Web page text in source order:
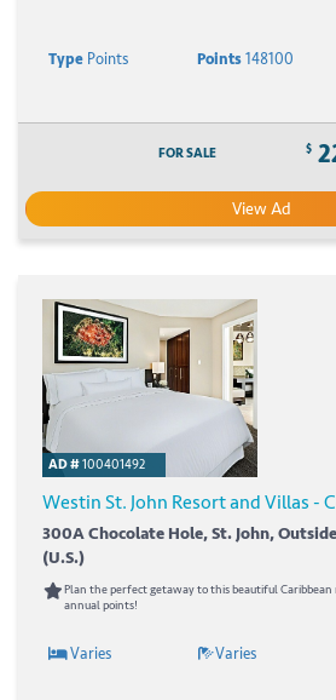
Type Points Points148100
FOR SALE $
View Ad
AD #100401492
Westin St. John Resort and Villas -
300A Chocolate Hole, St. John,
(U.S.)
Plan the perfect getaway to this beautiful
annual points!
Varies Varies